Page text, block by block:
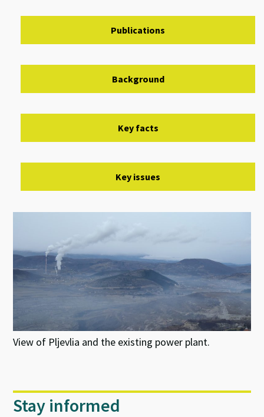
Publications
Background
Key facts
Key issues
View of Pljevlia and the existing power plant.
Stay informed